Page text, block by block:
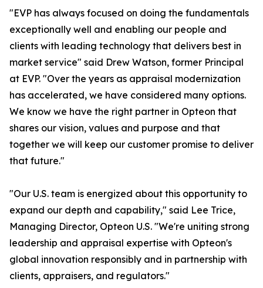
"EVP has always focused on doing the fundamentals
exceptionally well and enabling our people and
clients with leading technology that delivers best in
market service" said Drew Watson, former Principal
at EVP. "Over the years as appraisal modernization
has accelerated, we have considered many options.
We know we have the right partner in Opteon that
shares our vision, values and purpose and that
together we will keep our customer promise to deliver
that future."
"Our U.S. team is energized about this opportunity to
expand our depth and capability," said Lee Trice,
Managing Director, Opteon U.S. "We're uniting strong
leadership and appraisal expertise with Opteon's
global innovation responsibly and in partnership with
clients, appraisers, and regulators."